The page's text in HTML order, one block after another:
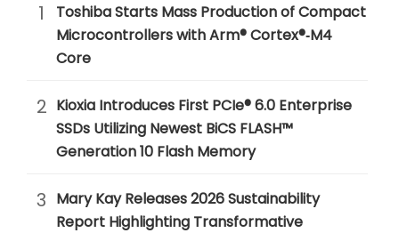
1
Toshiba Starts Mass Production of Compact
Microcontrollers with Arm® Cortex®‑M4
Core
2 Kioxia Introduces First PCIe® 6.0 Enterprise
SSDs Utilizing Newest BiCS FLASH™
Generation 10 Flash Memory
3 Mary Kay Releases 2026 Sustainability
Report Highlighting Transformative